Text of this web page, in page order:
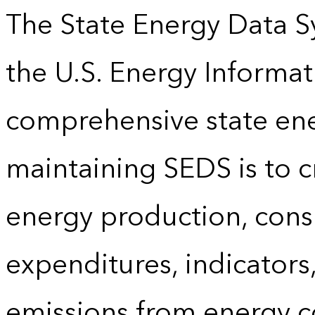
The State Energy Data
the U.S. Energy
comprehensive state
maintaining SEDS is to
energy production,
expenditures,